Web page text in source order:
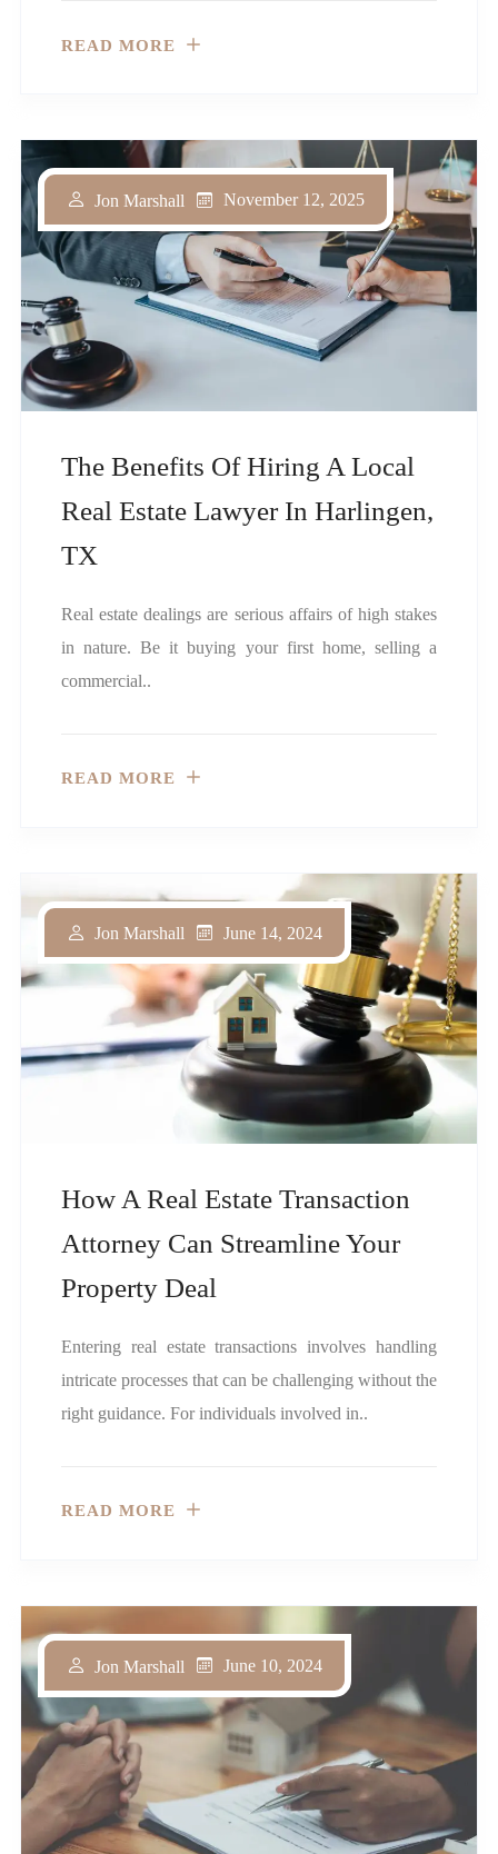
READ MORE
The Benefits Of Hiring A Local
Real Estate Lawyer In Harlingen,
TX
Jon Marshall November 12, 2025
Real estate dealings are serious affairs of high stakes
in nature. Be it buying your first home, selling a
commercial..
READ MORE
How A Real Estate Transaction
Attorney Can Streamline Your
Property Deal
Jon Marshall June 14, 2024
Entering real estate transactions involves handling
intricate processes that can be challenging without the
right guidance. For individuals involved in..
READ MORE
Jon Marshall June 10, 2024